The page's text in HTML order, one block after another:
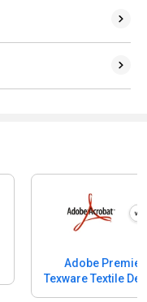
Adobe
Texware Textile